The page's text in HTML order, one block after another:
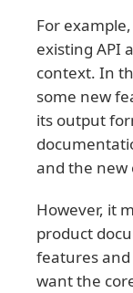
For
existing API
context. In
some new
its output
and the
However, it
product
features
want the